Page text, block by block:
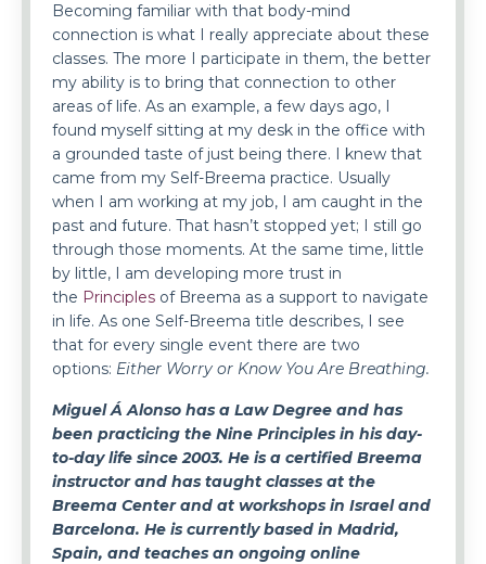
Becoming familiar with that body-mind
connection is what I really appreciate about these
classes. The more I participate in them, the better
my ability is to bring that connection to other
areas of life. As an example, a few days ago, I
found myself sitting at my desk in the office with
a grounded taste of just being there. I knew that
came from my Self-Breema practice. Usually
when I am working at my job, I am caught in the
past and future. That hasn’t stopped yet; I still go
through those moments. At the same time, little
by little, I am developing more trust in
the Principles of Breema as a support to navigate
in life. As one Self-Breema title describes, I see
that for every single event there are two
options: Either Worry or Know You Are Breathing.
Miguel Á Alonso has a Law Degree and has
been practicing the Nine Principles in his day-
to-day life since 2003. He is a certified Breema
instructor and has taught classes at the
Breema Center and at workshops in Israel and
Barcelona. He is currently based in Madrid,
Spain, and teaches an ongoing online